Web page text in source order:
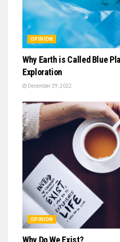
OPINION
Why Earth is Called Blue
Exploration
December 29, 2022
OPINION